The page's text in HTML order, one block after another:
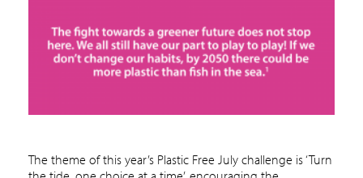
The theme of this year’s Plastic Free July challenge is ‘Turn